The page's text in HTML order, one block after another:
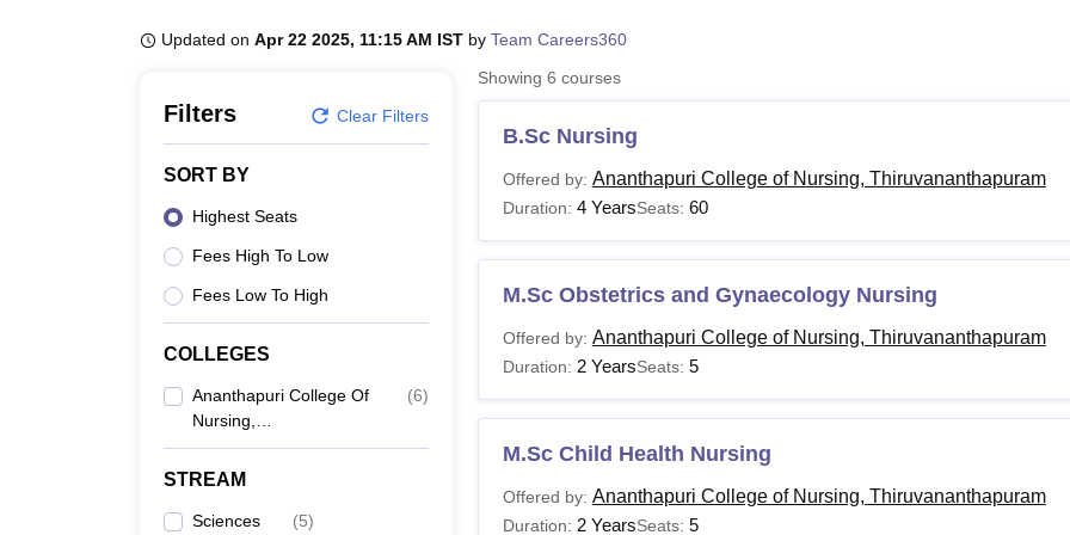
Updated on Apr 22 2025, 11:15 AM IST by Team Careers360
Filters Clear Filters
SORT BY
Highest Seats
Fees High To Low
Fees Low To High
COLLEGES
Ananthapuri College Of
Nursing,
Thiruvananthapuram
(6)
STREAM
Sciences (5)
Showing 6 courses
B.Sc Nursing
Offered by: Ananthapuri College of Nursing, Thiruvananthapuram
Duration: 4 YearsSeats: 60
M.Sc Obstetrics and Gynaecology Nursing
Offered by: Ananthapuri College of Nursing, Thiruvananthapuram
Duration: 2 YearsSeats: 5
M.Sc Child Health Nursing
Offered by: Ananthapuri College of Nursing, Thiruvananthapuram
Duration: 2 YearsSeats: 5